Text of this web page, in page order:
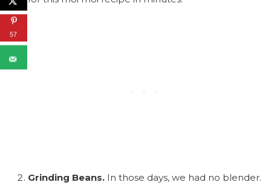
Grinding Beans. In those days, we had no blender.
57